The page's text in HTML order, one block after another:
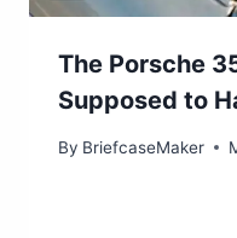
The Porsche
Supposed to
By BriefcaseMaker